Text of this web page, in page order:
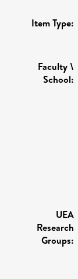
Item Type:
Faculty \
School:
UEA
Research
Groups: